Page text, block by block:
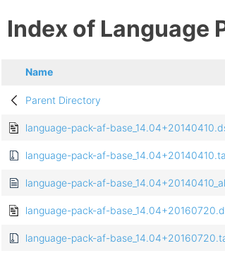
Index of Language
Name
Parent Directory
language-pack-af-
language-pack-af-
language-pack-af-
language-pack-af-
language-pack-af-